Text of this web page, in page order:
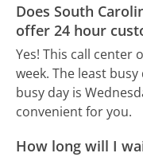
Does South
offer 24 hour
Yes! This call center
week. The least
busy day is
convenient for you.
How long will I